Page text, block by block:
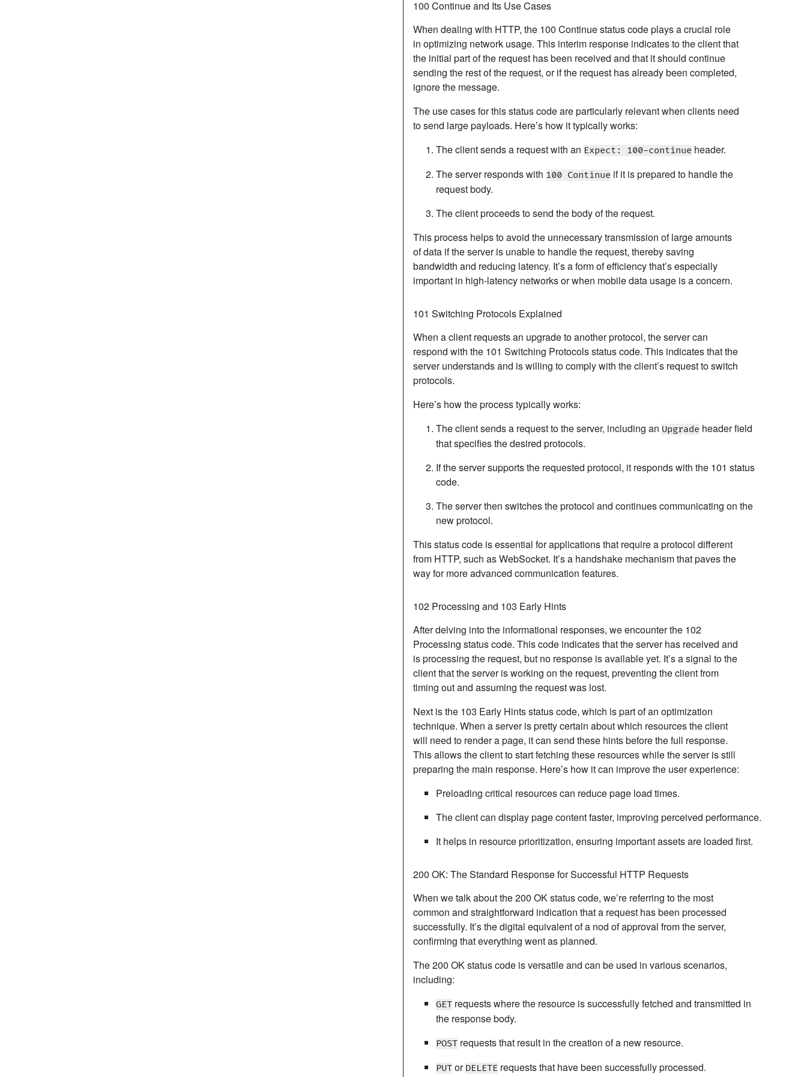
100 Continue and Its Use Cases
When dealing with HTTP, the 100 Continuestatus code plays a crucial role
in optimizing network usage. This interim response indicates to the client that
the initial part of the request has been received and that it should continue
sending the rest of the request, or if the request has already been completed,
ignore the message.
The use cases for this status code are particularly relevant when clients need
to send large payloads. Here’s how it typically works:
The client sends a request with an Expect: 100-continue header.
The server responds with 100 Continue if it is prepared to handle the
request body.
The client proceeds to send the body of the request.
This process helps to avoid the unnecessary transmission of large amounts
of data if the server is unable to handle the request, thereby saving
bandwidth and reducing latency. It’s a form of efficiency that’s especially
important in high-latency networks or when mobile data usage is a concern.
101 Switching Protocols Explained
When a client requests an upgrade to another protocol, the server can
respond with the 101 Switching Protocolsstatus code. This indicates that the
server understands and is willing to comply with the client’s request to switch
protocols.
Here’s how the process typically works:
The client sends a request to the server, including an Upgrade header field
that specifies the desired protocols.
If the server supports the requested protocol, it responds with the 101 status
code.
The server then switches the protocol and continues communicating on the
new protocol.
This status code is essential for applications that require a protocol different
from HTTP, such as WebSocket. It’s a handshake mechanism that paves the
way for more advanced communication features.
102 Processing and 103 Early Hints
After delving into the informational responses, we encounter the 102
Processing status code. This code indicates that the server has received and
is processing the request, but no response is available yet. It’s a signal to the
client that the server is working on the request, preventing the client from
timing out and assuming the request was lost.
Next is the 103 Early Hints status code, which is part of an optimization
technique. When a server is pretty certain about which resources the client
will need to render a page, it can send these hints before the full response.
This allows the client to start fetching these resources while the server is still
preparing the main response. Here’s how it can improve the user experience:
Preloading critical resources can reduce page load times.
The client can display page content faster, improving perceived performance.
It helps in resource prioritization, ensuring important assets are loaded first.
200 OK: The Standard Response for Successful HTTP Requests
When we talk about the200 OKstatus code, we’re referring to the most
common and straightforward indication that a request has been processed
successfully. It’s the digital equivalent of a nod of approval from the server,
confirming that everything went as planned.
The 200 OK status code is versatile and can be used in various scenarios,
including:
GET requests where the resource is successfully fetched and transmitted in
the response body.
POST requests that result in the creation of a new resource.
PUT or DELETE requests that have been successfully processed.